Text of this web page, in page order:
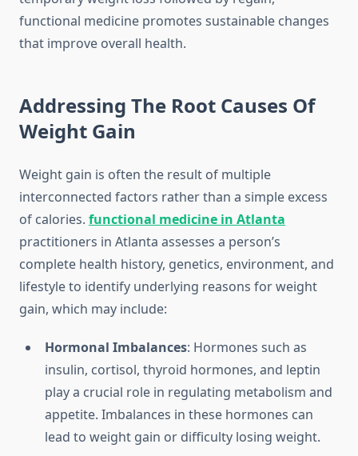
functional medicine promotes sustainable changes
that improve overall health.
Addressing The Root Causes Of
Weight Gain
Weight gain is often the result of multiple
interconnected factors rather than a simple excess
of calories. functional medicine in Atlanta
practitioners in Atlanta assesses a person’s
complete health history, genetics, environment, and
lifestyle to identify underlying reasons for weight
gain, which may include:
Hormonal Imbalances: Hormones such as
insulin, cortisol, thyroid hormones, and leptin
play a crucial role in regulating metabolism and
appetite. Imbalances in these hormones can
lead to weight gain or difficulty losing weight.